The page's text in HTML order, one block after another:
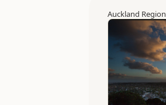
Auckland Region